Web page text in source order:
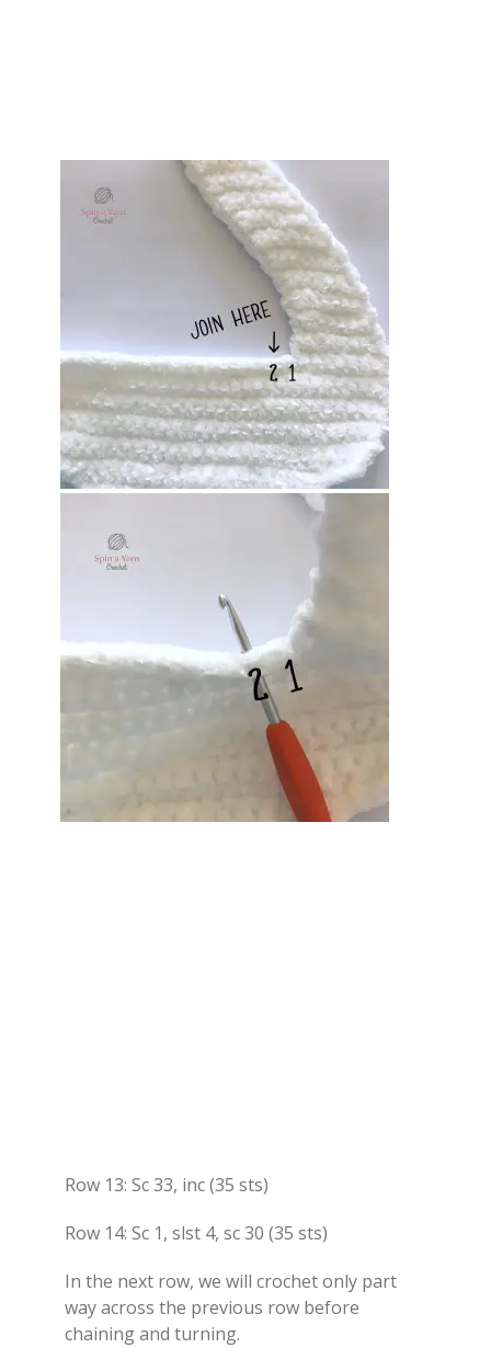
Row 13: Sc 33, inc (35 sts)
Row 14: Sc 1, slst 4, sc 30 (35 sts)
In the next row, we will crochet only part
way across the previous row before
chaining and turning.